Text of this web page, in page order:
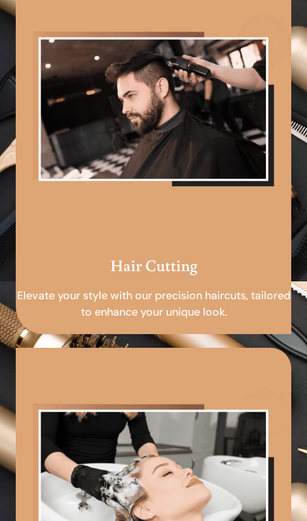
Hair Cutting
Elevate your style with our precision haircuts, tailored
to enhance your unique look.